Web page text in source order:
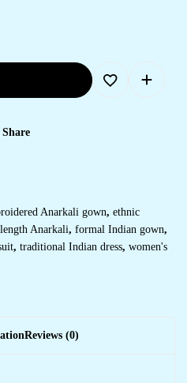
Share
Anarkali gown, ethnic
Anarkali, formal Indian gown,
, traditional Indian dress, women's
Reviews (0)